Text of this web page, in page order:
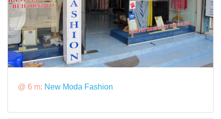
@ 6 m: New Moda Fashion